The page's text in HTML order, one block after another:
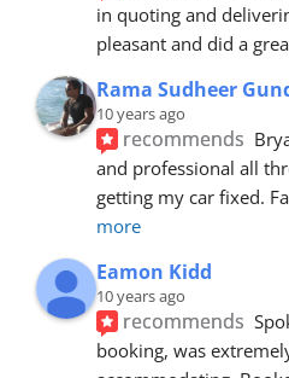
in quoting and
pleasant and did a
Rama Sudheer
10 years ago
recommends
and professional all
getting my car fixed.
more
Eamon Kidd
10 years ago
recommends
booking, was